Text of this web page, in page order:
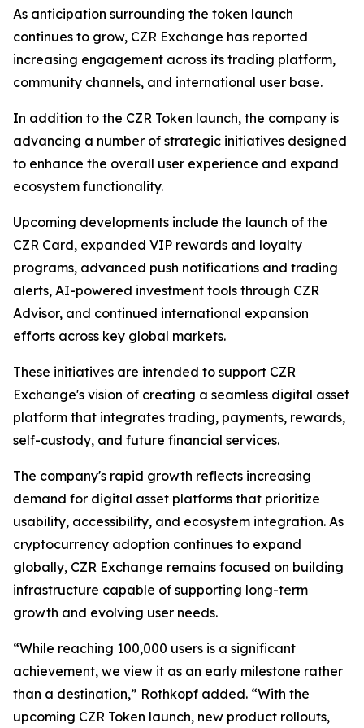
As anticipation surrounding the token launch
continues to grow, CZR Exchange has reported
increasing engagement across its trading platform,
community channels, and international user base.
In addition to the CZR Token launch, the company is
advancing a number of strategic initiatives designed
to enhance the overall user experience and expand
ecosystem functionality.
Upcoming developments include the launch of the
CZR Card, expanded VIP rewards and loyalty
programs, advanced push notifications and trading
alerts, AI-powered investment tools through CZR
Advisor, and continued international expansion
efforts across key global markets.
These initiatives are intended to support CZR
Exchange's vision of creating a seamless digital asset
platform that integrates trading, payments, rewards,
self-custody, and future financial services.
The company's rapid growth reflects increasing
demand for digital asset platforms that prioritize
usability, accessibility, and ecosystem integration. As
cryptocurrency adoption continues to expand
globally, CZR Exchange remains focused on building
infrastructure capable of supporting long-term
growth and evolving user needs.
“While reaching 100,000 users is a significant
achievement, we view it as an early milestone rather
than a destination,” Rothkopf added. “With the
upcoming CZR Token launch, new product rollouts,